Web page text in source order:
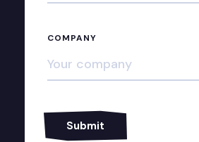
COMPANY